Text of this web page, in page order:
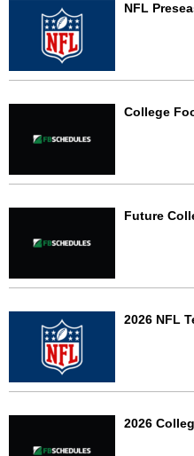
NFL
College
Future
2026 NFL
2026